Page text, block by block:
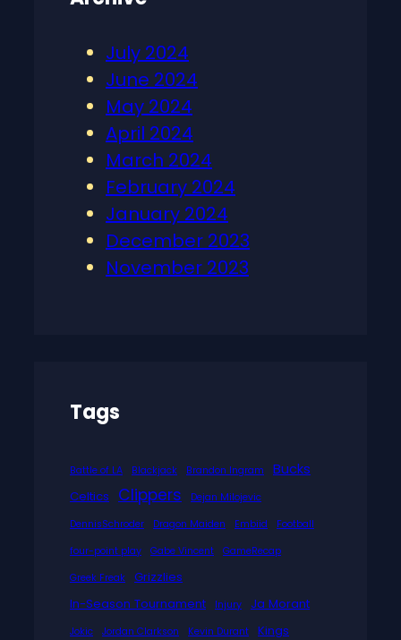
July 2024
June 2024
May 2024
April 2024
March 2024
February 2024
January 2024
December 2023
November 2023
Tags
Battle of LA Blackjack Brandon Ingram Bucks
Celtics Clippers
Dejan Milojevic
DennisSchroder
Dragon Maiden Embiid
Football
four-point play
Gabe Vincent
GameRecap
Greek Freak
Grizzlies
In-Season Tournament
Injury Ja Morant
Jokic Jordan Clarkson Kevin Durant Kings